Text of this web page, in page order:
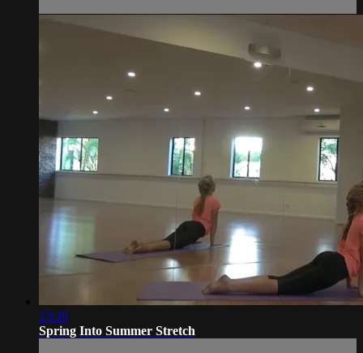
23:20
Spring Into Summer Stretch